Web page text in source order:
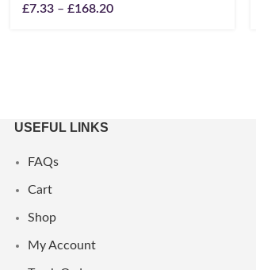
£7.33 – £168.20
USEFUL LINKS
FAQs
Cart
Shop
My Account